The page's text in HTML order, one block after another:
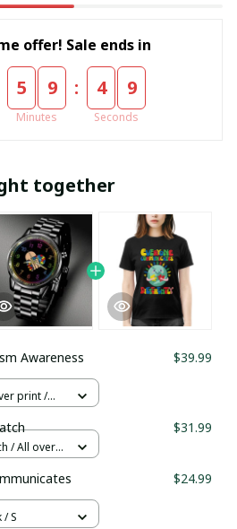
offer! Sale ends in
5 9
Minutes
: 4 9
Seconds
together
Awareness
$39.99
print /
$31.99
/ All over
$24.99
/ S